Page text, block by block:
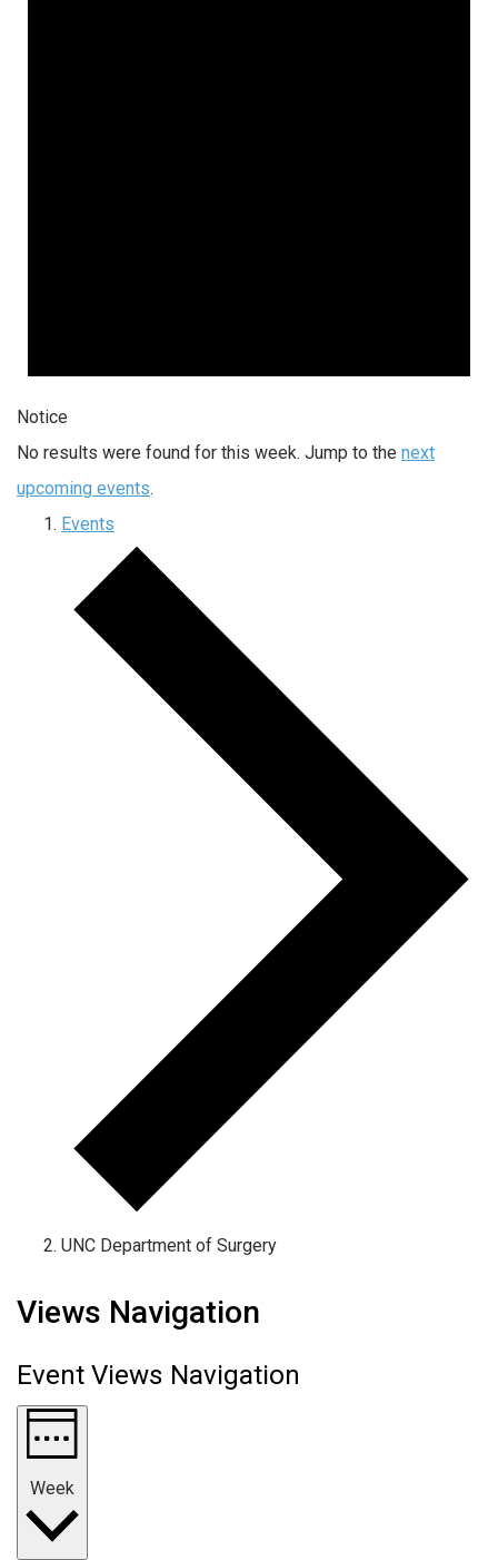
Notice
No results were found for this week. Jump to the next
upcoming events.
Events
UNC Department of Surgery
Views Navigation
Event Views Navigation
Week